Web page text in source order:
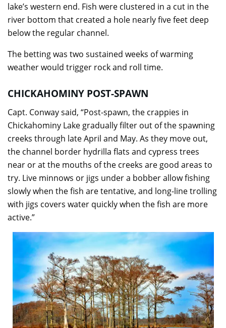
lake’s western end. Fish were clustered in a cut in the
river bottom that created a hole nearly five feet deep
below the regular channel.
The betting was two sustained weeks of warming
weather would trigger rock and roll time.
CHICKAHOMINY POST-SPAWN
Capt. Conway said, “Post-spawn, the crappies in
Chickahominy Lake gradually filter out of the spawning
creeks through late April and May. As they move out,
the channel border hydrilla flats and cypress trees
near or at the mouths of the creeks are good areas to
try. Live minnows or jigs under a bobber allow fishing
slowly when the fish are tentative, and long-line trolling
with jigs covers water quickly when the fish are more
active.”